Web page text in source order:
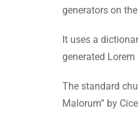
generators on
It uses a
generated
The standard
Malorum” by